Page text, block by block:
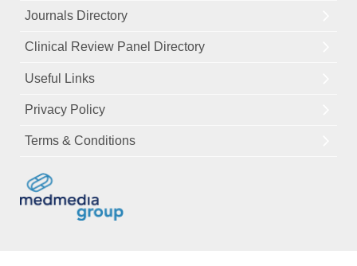
Journals Directory
Clinical Review Panel Directory
Useful Links
Privacy Policy
Terms & Conditions